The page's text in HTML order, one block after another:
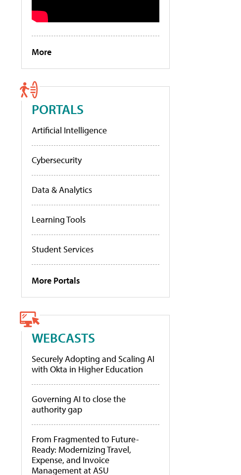
More
PORTALS
Artificial Intelligence
Cybersecurity
Data & Analytics
Learning Tools
Student Services
More Portals
WEBCASTS
Securely Adopting and Scaling AI
with Okta in Higher Education
Governing AI to close the
authority gap
From Fragmented to Future-
Ready: Modernizing Travel,
Expense, and Invoice
Management at ASU